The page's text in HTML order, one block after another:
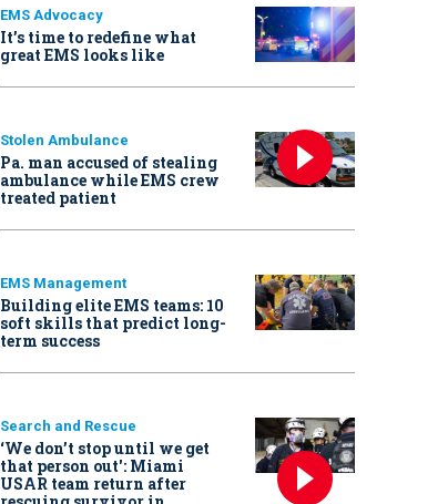
EMS Advocacy
It’s time to redefine what
great EMS looks like
Stolen Ambulance
Pa. man accused of stealing
ambulance while EMS crew
treated patient
EMS Management
Building elite EMS teams: 10
soft skills that predict long-
term success
Search and Rescue
‘We don’t stop until we get
that person out': Miami
USAR team return after